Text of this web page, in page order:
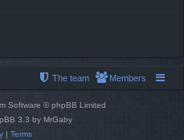
Members
The team
Software © phpBB Limited
3.3 by MrGaby
| Terms